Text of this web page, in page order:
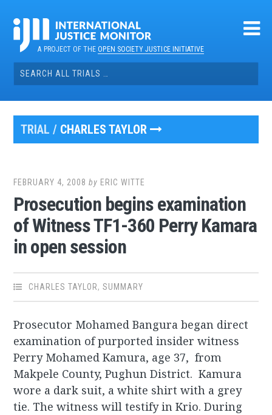
contentA PROJECT OF THEOPEN SOCIETY JUSTICE INITIATIVE
Search
for:
TRIAL / CHARLES TAYLOR
FEBRUARY 4, 2008 by ERIC WITTE
Prosecution begins examination
of Witness TF1-360 Perry Kamara
in open session
CHARLES TAYLOR,SUMMARY
Prosecutor Mohamed Bangura began direct
examination of purported insider witness
Perry Mohamed Kamura, age 37, from
Makpele County, Pughun District. Kamura
wore a dark suit, a white shirt with a grey
tie. The witness will testify in Krio. During